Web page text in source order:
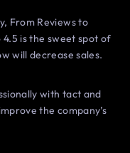
From Reviews to
is the sweet spot of
will decrease sales.
with tact and
the company’s